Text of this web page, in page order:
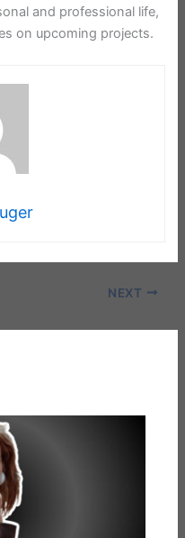
and professional life,
on upcoming projects.
NEXT